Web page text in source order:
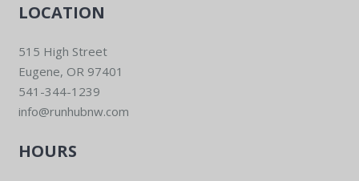
LOCATION
515 High Street
Eugene, OR 97401
541-344-1239
info@runhubnw.com
HOURS